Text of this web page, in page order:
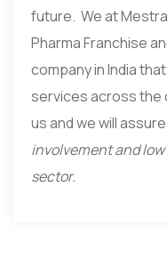
future. We at
Pharma Franchise
company in India
services across the
us and we will
involvement and
sector.